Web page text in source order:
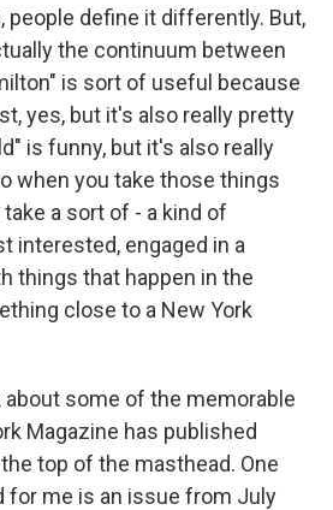
people define it differently. But,
the continuum between
is sort of useful because
yes, but it's also really pretty
is funny, but it's also really
when you take those things
a sort of - a kind of
interested, engaged in a
things that happen in the
close to a New York
about some of the memorable
Magazine has published
top of the masthead. One
for me is an issue from July